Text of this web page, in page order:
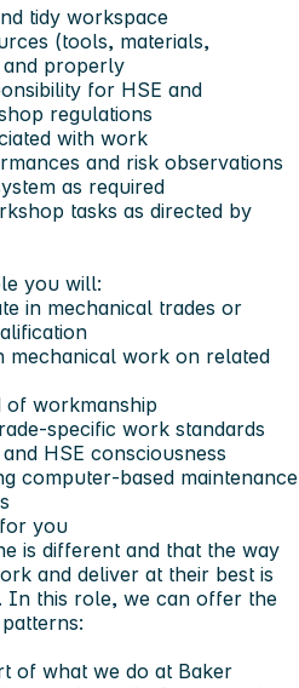
tidy workspace
(tools, materials,
properly
for HSE and
regulations
with work
and risk observations
as required
tasks as directed by
you will:
in mechanical trades or
mechanical work on related
of workmanship
work standards
HSE consciousness
computer‑based maintenance
you
is different and that the way
and deliver at their best is
In this role, we can offer the
of what we do at Baker